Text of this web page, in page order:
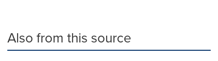
Also from this source